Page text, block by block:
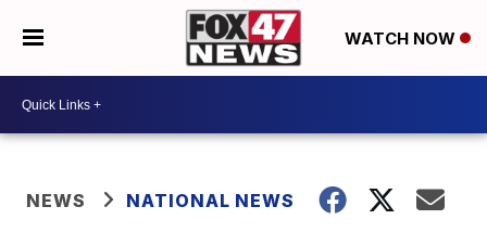
WATCH NOW
NEWS NATIONAL NEWS